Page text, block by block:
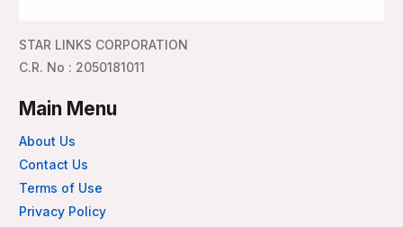
STAR LINKS CORPORATION
C.R. No : 2050181011
Main Menu
About Us
Contact Us
Terms of Use
Privacy Policy